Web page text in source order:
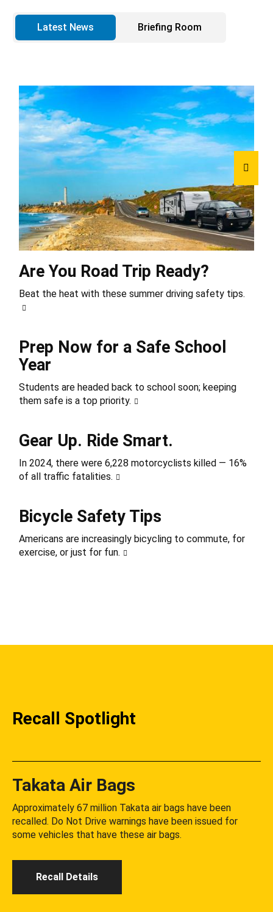
Latest News Briefing Room
Are You Road Trip Ready?
Beat the heat with these summer driving safety tips.
Prep Now for a Safe School
Year
Students are headed back to school soon; keeping
them safe is a top priority.
Gear Up. Ride Smart.
In 2024, there were 6,228 motorcyclists killed — 16%
of all traffic fatalities.
Bicycle Safety Tips
Americans are increasingly bicycling to commute, for
exercise, or just for fun.
Recall Spotlight
Takata Air Bags
Approximately 67 million Takata air bags have been
recalled. Do Not Drive warnings have been issued for
some vehicles that have these air bags.
Recall Details